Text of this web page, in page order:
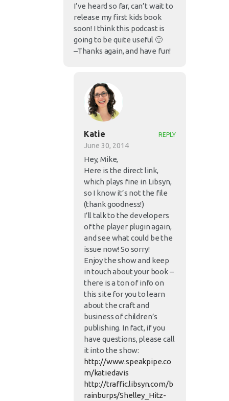
I’ve heard so far, can’t wait to
release my first kids book
soon! I think this podcast is
going to be quite useful 🙂
–Thanks again, and have fun!
Katie
June 30, 2014
REPLY
Hey, Mike,
Here is the direct link,
which plays fine in Libsyn,
so I know it’s not the file
(thank goodness!)
I’ll talk to the developers
of the player plugin again,
and see what could be the
issue now! So sorry!
Enjoy the show and keep
in touch about your book –
there is a ton of info on
this site for you to learn
about the craft and
business of children’s
publishing. In fact, if you
have questions, please call
it into the show:
http://www.speakpipe.co
m/katiedavis
http://traffic.libsyn.com/b
rainburps/Shelley_Hitz-